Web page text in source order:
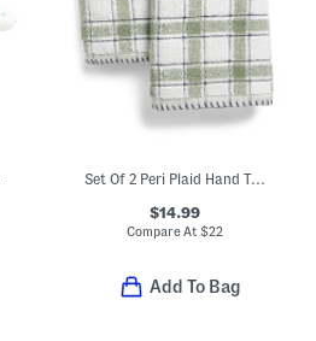
Set Of 2 Peri Plaid Hand Towels
$14.99
Compare At $22
Add To Bag